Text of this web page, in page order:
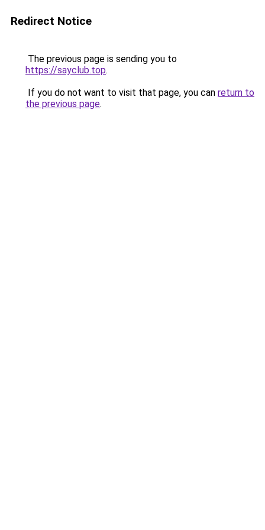
Redirect Notice
The previous page is sending you to
https://sayclub.top.
If you do not want to visit that page, you can return to
the previous page.